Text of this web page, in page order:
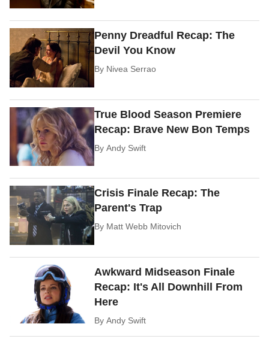
Penny Dreadful Recap: The
Devil You Know
By Nivea Serrao
True Blood Season Premiere
Recap: Brave New Bon Temps
ByAndy Swift
Crisis Finale Recap: The
Parent's Trap
By Matt Webb Mitovich
Awkward Midseason Finale
Recap: It's All Downhill From
Here
ByAndy Swift